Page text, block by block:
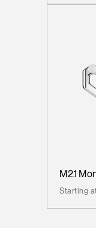
M2.1
Starting